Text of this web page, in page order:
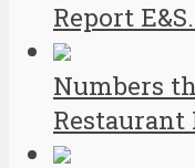
Report
Numbers
Restaurant